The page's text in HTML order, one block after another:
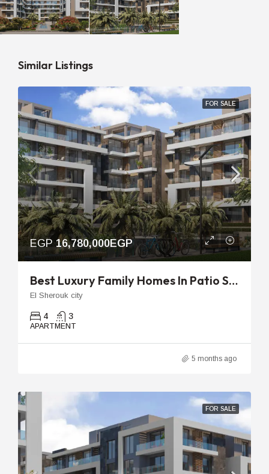
Similar Listings
FOR SALE
EGP 16,780,000EGP
Best Luxury Family Homes In Patio Sola | 270m To 275m With Garden
El Sherouk city
4 3
APARTMENT
5 months ago
FOR SALE